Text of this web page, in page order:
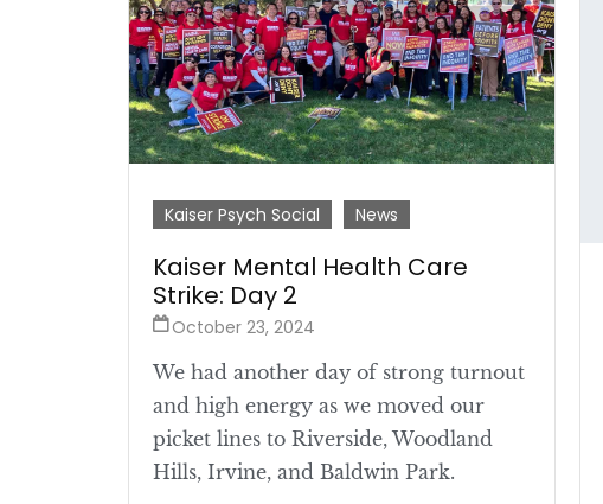
Kaiser Psych Social News
Kaiser Mental Health Care
Strike: Day 2
October 23, 2024
We had another day of strong turnout
and high energy as we moved our
picket lines to Riverside, Woodland
Hills, Irvine, and Baldwin Park.